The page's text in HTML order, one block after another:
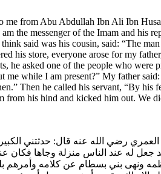
me from Abu Abdullah Ibn Ali Ibn
the messenger of the Imam and his
said was his cousin, said: “The
his store, everyone arose for my
he asked one of the people who
me while I am present?” My father
Then he called his servant, “By
from his hind and kicked him out. We
العمري رضي الله عنه قال: حدثتني
جعل له عند الناس منزلة وجاها فكان
بني بسطام عن كلامه وأمرهم بلعنه